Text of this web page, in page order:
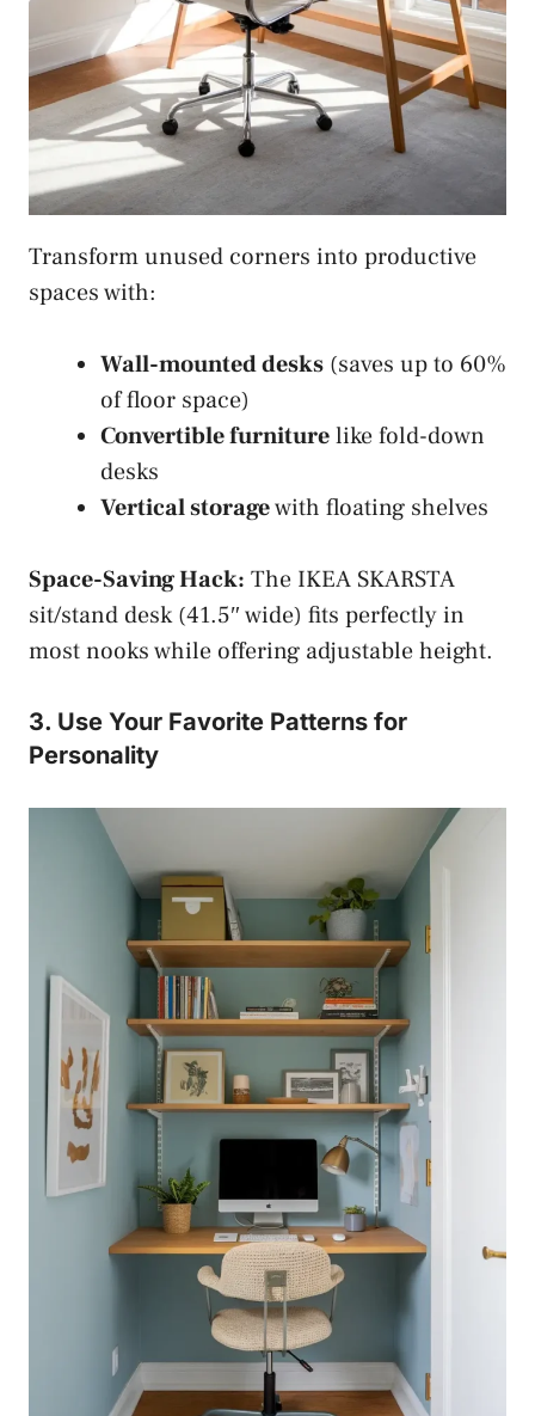
Transform unused corners into productive
spaces with:
Wall-mounted desks (saves up to 60%
of floor space)
Convertible furniturelike fold-down
desks
Vertical storagewith floating shelves
Space-Saving Hack: The IKEA SKARSTA
sit/stand desk (41.5″ wide) fits perfectly in
most nooks while offering adjustable height.
3. Use Your Favorite Patterns for
Personality